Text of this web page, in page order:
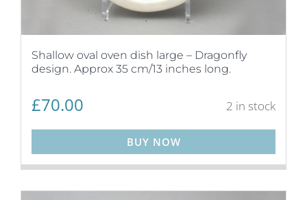
Shallow oval oven dish large – Dragonfly
design. Approx 35 cm/13 inches long.
£70.00 2 in stock
BUY NOW